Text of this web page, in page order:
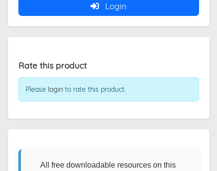
Login
Rate this product
Please login to rate this product.
All free downloadable resources on this